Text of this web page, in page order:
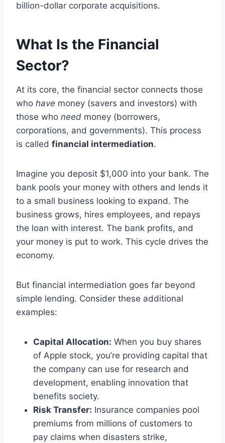
billion-dollar corporate acquisitions.
What Is the Financial
Sector?
At its core, the financial sector connects those
who have money (savers and investors) with
those who need money (borrowers,
corporations, and governments). This process
is called financial intermediation.
Imagine you deposit $1,000 into your bank. The
bank pools your money with others and lends it
to a small business looking to expand. The
business grows, hires employees, and repays
the loan with interest. The bank profits, and
your money is put to work. This cycle drives the
economy.
But financial intermediation goes far beyond
simple lending. Consider these additional
examples:
Capital Allocation: When you buy shares
of Apple stock, you’re providing capital that
the company can use for research and
development, enabling innovation that
benefits society.
Risk Transfer: Insurance companies pool
premiums from millions of customers to
pay claims when disasters strike,